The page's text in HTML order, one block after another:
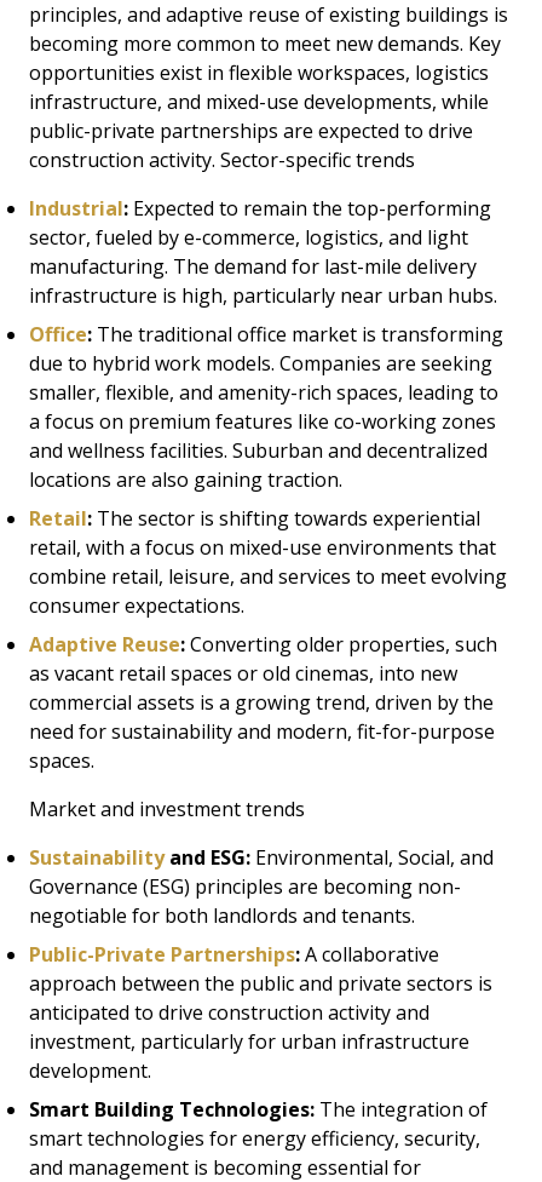
principles, and adaptive reuse of existing buildings is
becoming more common to meet new demands. Key
opportunities exist in flexible workspaces, logistics
infrastructure, and mixed-use developments, while
public-private partnerships are expected to drive
construction activity. Sector-specific trends
Industrial: Expected to remain the top-performing
sector, fueled by e-commerce, logistics, and light
manufacturing. The demand for last-mile delivery
infrastructure is high, particularly near urban hubs.
Office: The traditional office market is transforming
due to hybrid work models. Companies are seeking
smaller, flexible, and amenity-rich spaces, leading to
a focus on premium features like co-working zones
and wellness facilities. Suburban and decentralized
locations are also gaining traction.
Retail: The sector is shifting towards experiential
retail, with a focus on mixed-use environments that
combine retail, leisure, and services to meet evolving
consumer expectations.
Adaptive Reuse:Converting older properties, such
as vacant retail spaces or old cinemas, into new
commercial assets is a growing trend, driven by the
need for sustainability and modern, fit-for-purpose
spaces.
Market and investment trends
Sustainabilityand ESG: Environmental, Social, and
Governance (ESG) principles are becoming non-
negotiable for both landlords and tenants.
Public-Private Partnerships:A collaborative
approach between the public and private sectors is
anticipated to drive construction activity and
investment, particularly for urban infrastructure
development.
Smart Building Technologies: The integration of
smart technologies for energy efficiency, security,
and management is becoming essential for